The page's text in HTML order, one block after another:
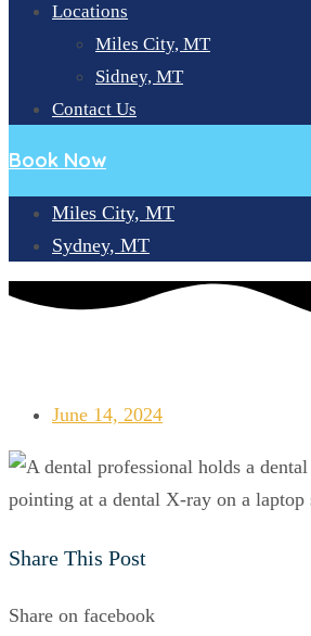
Locations
Miles City, MT
Sidney, MT
Contact Us
Book Now
Miles City, MT
Sydney, MT
June 14, 2024
Share This Post
Share on facebook